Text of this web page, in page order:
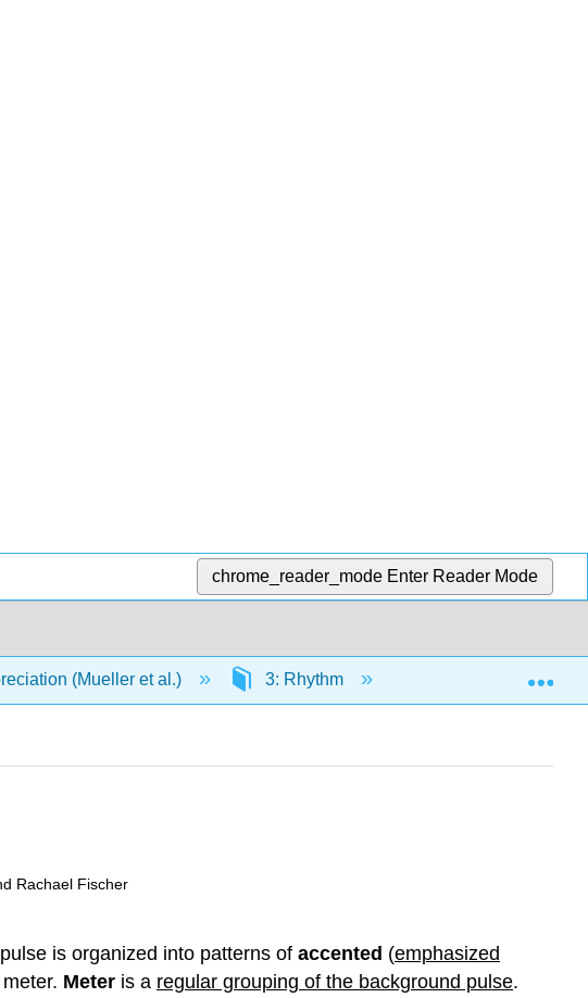
chrome_reader_mode Enter Reader Mode
(Mueller et al.) 3: Rhythm 3.2: Middleground
Rachael Fischer
is organized into patterns of accented (emphasized
Meter is a regular grouping of the background pulse.